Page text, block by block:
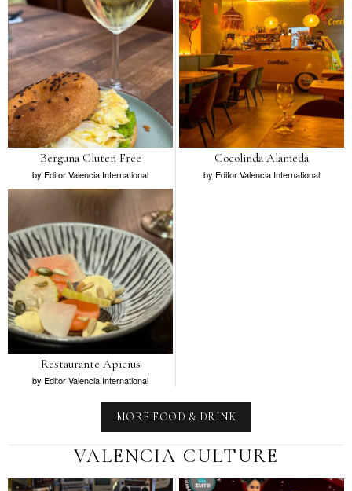
Berguna Gluten Free
by Editor Valencia International
Cocolinda Alameda
by Editor Valencia International
Restaurante Apicius
by Editor Valencia International
MORE FOOD & DRINK
VALENCIA CULTURE